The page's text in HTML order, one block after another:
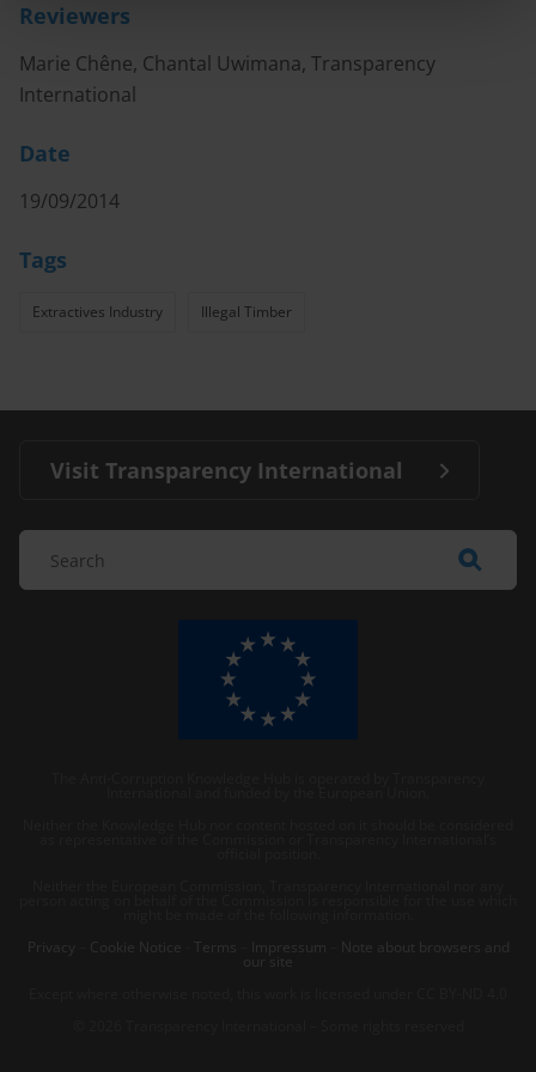
Reviewers
Marie Chêne, Chantal Uwimana, Transparency
International
Date
19/09/2014
Tags
Extractives Industry Illegal Timber
Visit Transparency International
Privacy
Cookie Notice Terms Impressum Note about browsers and
our site